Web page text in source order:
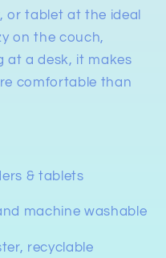
or tablet at the ideal
on the couch,
at a desk, it makes
comfortable than
& tablets
machine washable
recyclable